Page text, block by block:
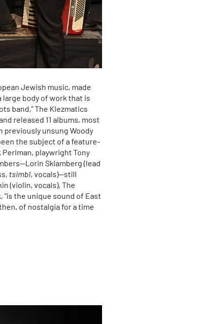
Jewish music, made
body of work that is
band,” The Klezmatics
released 11 albums, most
previously unsung Woody
the subject of a feature-
playwright Tony
Sklamberg (lead
tsimbl, vocals)—still
(violin, vocals), The
“is the unique sound of East
of nostalgia for a time